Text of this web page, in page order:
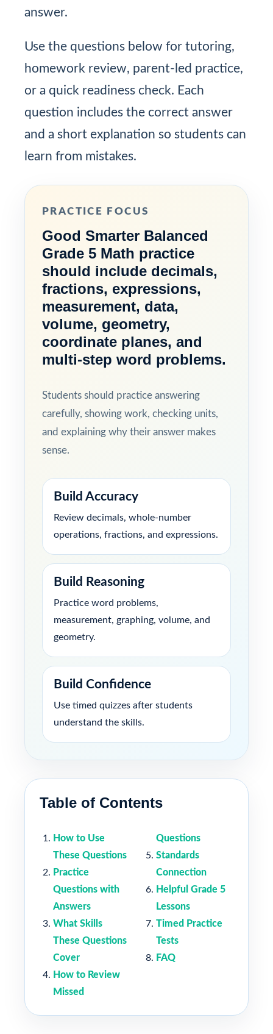
answer.
Use the questions below for tutoring,
homework review, parent-led practice,
or a quick readiness check. Each
question includes the correct answer
and a short explanation so students can
learn from mistakes.
PRACTICE FOCUS
Good Smarter Balanced
Grade 5 Math practice
should include decimals,
fractions, expressions,
measurement, data,
volume, geometry,
coordinate planes, and
multi-step word problems.
Students should practice answering
carefully, showing work, checking units,
and explaining why their answer makes
sense.
Build Accuracy
Review decimals, whole-number
operations, fractions, and expressions.
Build Reasoning
Practice word problems,
measurement, graphing, volume, and
geometry.
Build Confidence
Use timed quizzes after students
understand the skills.
Table of Contents
How to Use
These Questions
Practice
Questions with
Answers
What Skills
These Questions
Cover
How to Review
Missed
Questions
Standards
Connection
Helpful Grade 5
Lessons
Timed Practice
Tests
FAQ